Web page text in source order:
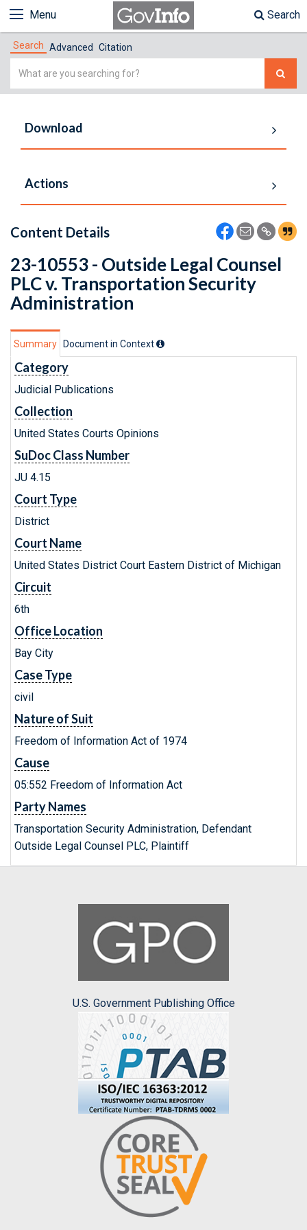
Menu Search
Search Advanced Citation
Simple
Download
Actions
Content Details
23-10553 - Outside Legal Counsel
PLC v. Transportation Security
Administration
Summary Document in Context
Category
Judicial Publications
Collection
United States Courts Opinions
SuDoc Class Number
JU 4.15
Court Type
District
Court Name
United States District Court Eastern District of Michigan
Circuit
6th
Office Location
Bay City
Case Type
civil
Nature of Suit
Freedom of Information Act of 1974
Cause
05:552 Freedom of Information Act
Party Names
Transportation Security Administration, Defendant
Outside Legal Counsel PLC, Plaintiff
U.S. Government Publishing Office